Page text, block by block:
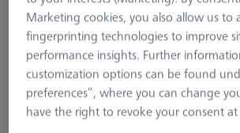
Marketing cookies, you also allow us to
fingerprinting technologies to improve
performance insights. Further
customization options can be found
preferences”, where you can change
have the right to revoke your consent